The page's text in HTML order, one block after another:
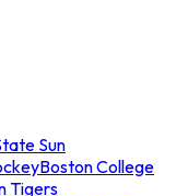
Sun
Boston College
Tigers